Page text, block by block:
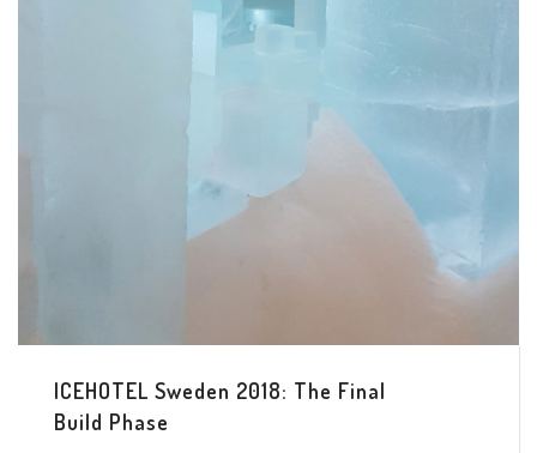
ICEHOTEL Sweden 2018: The Final
Build Phase